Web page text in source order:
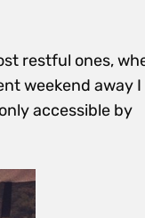
restful ones,
weekend away I
accessible by